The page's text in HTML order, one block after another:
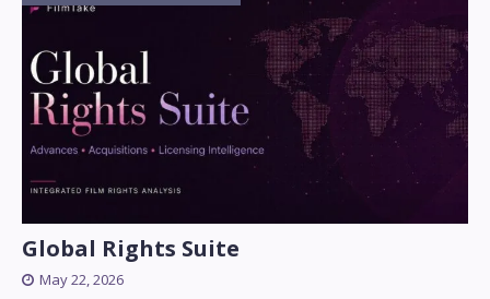
Global Rights Suite
May 22, 2026